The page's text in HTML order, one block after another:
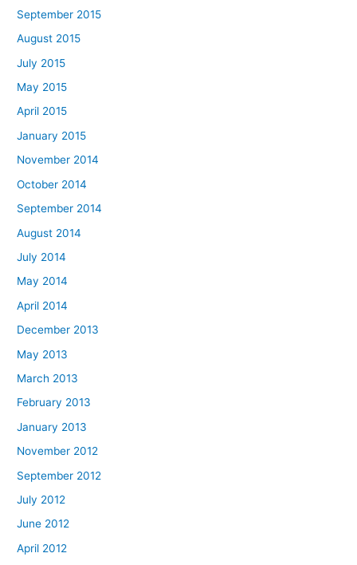
September 2015
August 2015
July 2015
May 2015
April 2015
January 2015
November 2014
October 2014
September 2014
August 2014
July 2014
May 2014
April 2014
December 2013
May 2013
March 2013
February 2013
January 2013
November 2012
September 2012
July 2012
June 2012
April 2012